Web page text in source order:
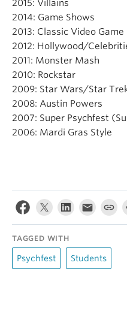
2015: Villains
2014: Game Shows
2013: Classic Video
2012: Hollywood/
2011: Monster Mash
2010: Rockstar
2009: Star Wars/Star
2008: Austin Powers
2007: Super Psychfest
2006: Mardi Gras Style
TAGGED WITH
Psychfest Students